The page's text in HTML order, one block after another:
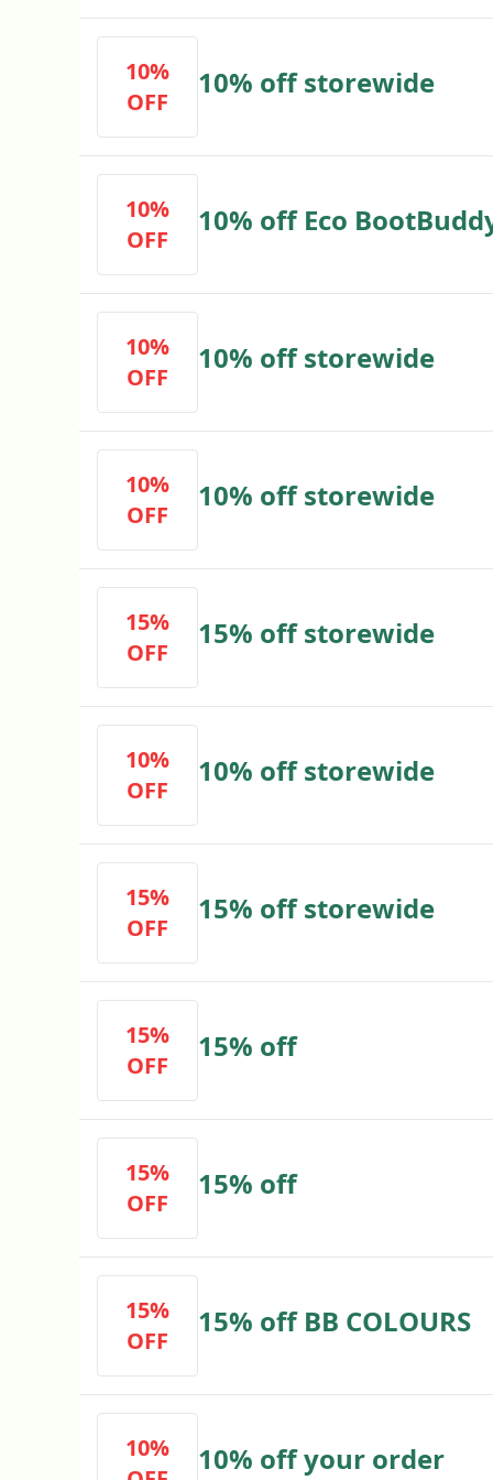
10%
OFF
10% off storewide
10%
OFF
10% off Eco
10%
OFF
10% off storewide
10%
OFF
10% off storewide
15%
OFF
15% off storewide
10%
OFF
10% off storewide
15%
OFF
15% off storewide
15%
OFF
15% off
15%
OFF
15% off
15%
OFF
15% off BB COLOURS
10%
10% off your order